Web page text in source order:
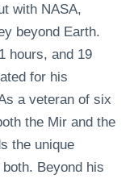
with NASA,
beyond Earth.
hours, and 19
for his
a veteran of six
the Mir and the
the unique
Beyond his